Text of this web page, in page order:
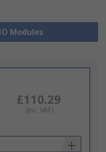
Modules
£110.29
(inc. VAT)